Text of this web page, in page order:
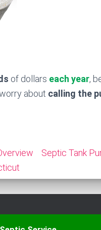
of dollars each year,
about calling the
Septic Tank